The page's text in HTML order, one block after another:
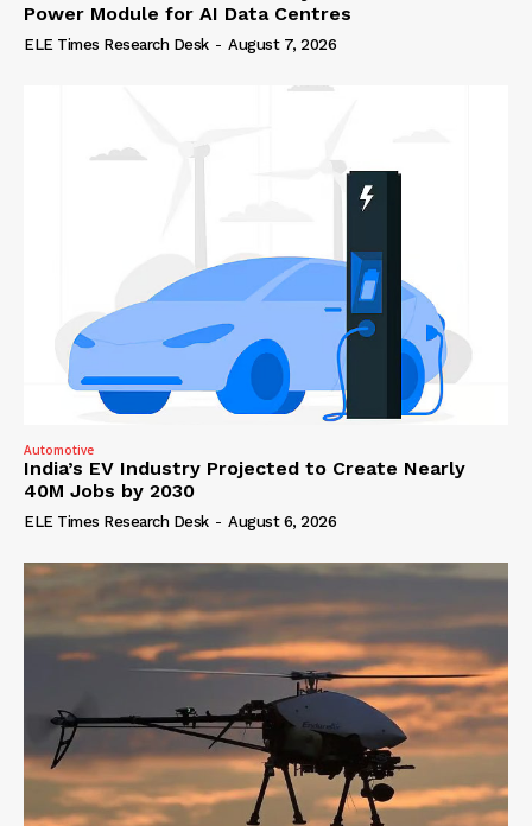
Power Module for AI Data Centres
ELE Times Research Desk - August 7, 2026
Automotive
India’s EV Industry Projected to Create Nearly
40M Jobs by 2030
ELE Times Research Desk - August 6, 2026